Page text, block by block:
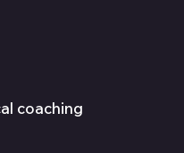
coaching